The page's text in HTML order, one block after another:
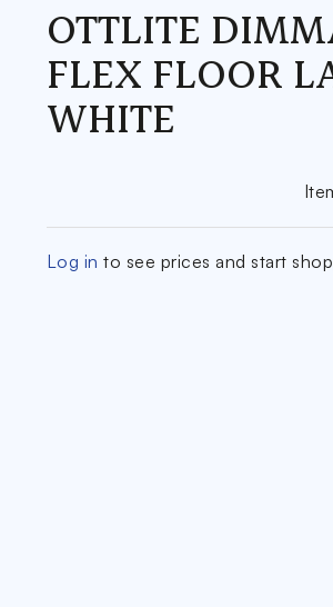
OTTLITE
FLEX FLOOR
WHITE
Log in to see prices and start